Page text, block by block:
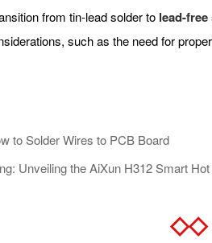
from tin-lead solder to lead-
such as the need for
to Solder Wires to PCB Board
Unveiling the AiXun H312 Smart
◇◇